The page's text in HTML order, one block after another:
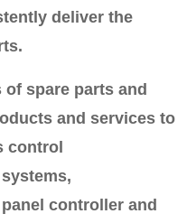
deliver the
of spare parts and
and services to
control
controller and